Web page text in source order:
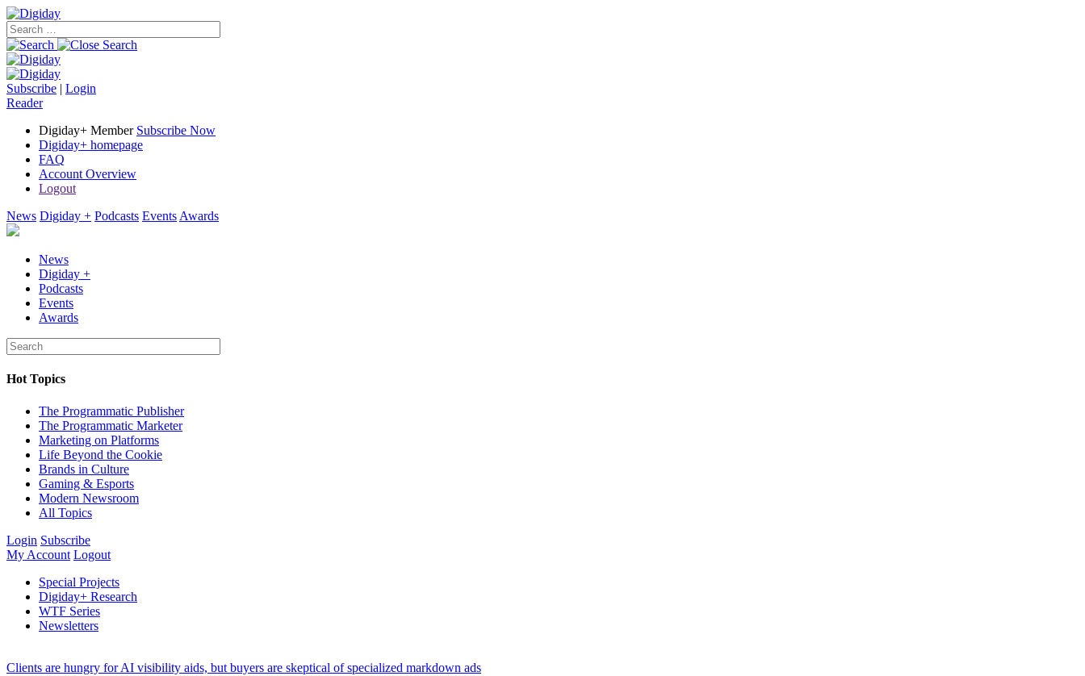
Subscribe | Login
Reader
Digiday+ Member Subscribe Now
Digiday+ homepage
FAQ
Account Overview
Logout
News Digiday + Podcasts Events Awards
News
Digiday +
Podcasts
Events
Awards
Hot Topics
The Programmatic Publisher
The Programmatic Marketer
Marketing on Platforms
Life Beyond the Cookie
Brands in Culture
Gaming & Esports
Modern Newsroom
All Topics
Login Subscribe
My Account Logout
Special Projects
Digiday+ Research
WTF Series
Newsletters
Clients are hungry for AI visibility aids, but buyers are skeptical of specialized markdown ads